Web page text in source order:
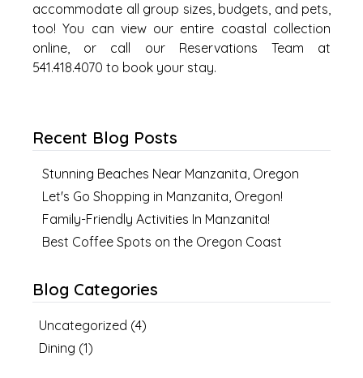
accommodate all group sizes, budgets, and pets,
too! You can view our entire coastal collection
online, or call our Reservations Team at
541.418.4070 to book your stay.
Recent Blog Posts
Stunning Beaches Near Manzanita, Oregon
Let's Go Shopping in Manzanita, Oregon!
Family-Friendly Activities In Manzanita!
Best Coffee Spots on the Oregon Coast
Blog Categories
Uncategorized (4)
Dining (1)